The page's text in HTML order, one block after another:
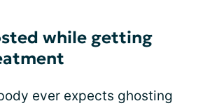
while getting
ever expects ghosting